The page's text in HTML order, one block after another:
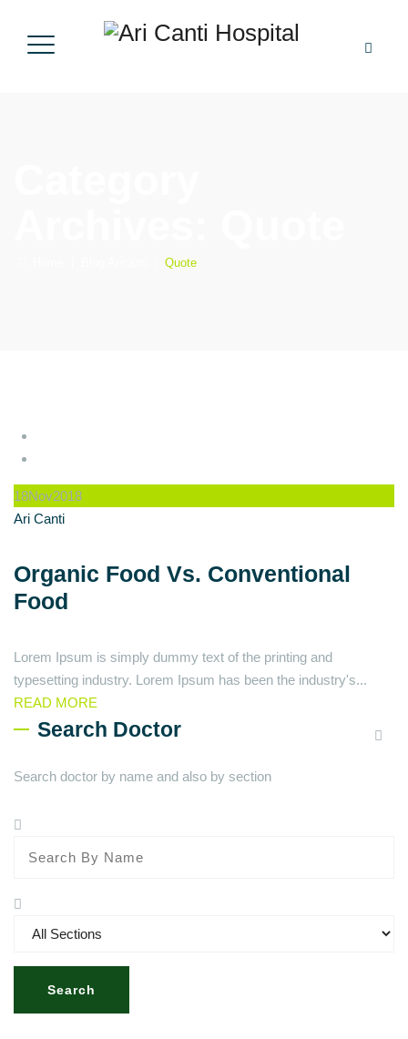
Quote
18Nov2018
Ari Canti
Organic Food Vs. Conventional
Food
Lorem Ipsum is simply dummy text of the printing and
typesetting industry. Lorem Ipsum has been the industry's...
READ MORE
Search Doctor
Search doctor by name and also by section
Search